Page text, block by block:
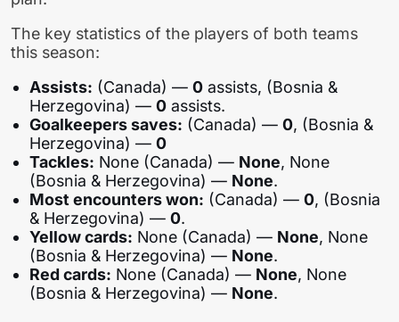
The key statistics of the players of both teams
this season:
Assists: (Canada) —0 assists, (Bosnia &
Herzegovina) —0 assists.
Goalkeepers saves: (Canada) —0, (Bosnia &
Herzegovina) —0
Tackles: None (Canada) — None, None
(Bosnia & Herzegovina) — None.
Most encounters won: (Canada) —0, (Bosnia
& Herzegovina) —0.
Yellow cards: None (Canada) — None, None
(Bosnia & Herzegovina) — None.
Red cards: None (Canada) — None, None
(Bosnia & Herzegovina) — None.